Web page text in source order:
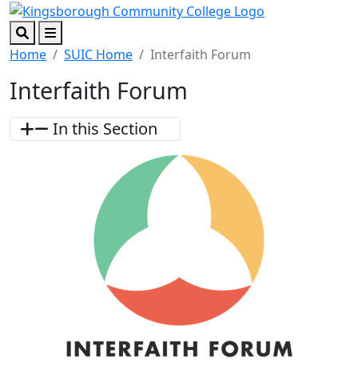
Skip to main content
Skip to footer content
SearchMenu
Home SUIC Home Interfaith Forum
Interfaith Forum
In this Section